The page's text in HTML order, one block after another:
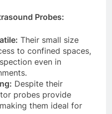
Probes:
Their small size
to confined spaces,
even in
Despite their
probes provide
them ideal for